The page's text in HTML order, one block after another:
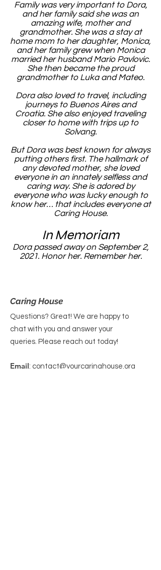
Family was very important to Dora,
and her family said she was an
amazing wife, mother and
grandmother. She was a stay at
home mom to her daughter, Monica,
and her family grew when Monica
married her husband Mario Pavlovic.
She then became the proud
grandmother to Luka and Mateo.
Dora also loved to travel, including
journeys to Buenos Aires and
Croatia. She also enjoyed traveling
closer to home with trips up to
Solvang.
But Dora was best known for always
putting others first. The hallmark of
any devoted mother, she loved
everyone in an innately selfless and
caring way. She is adored by
everyone who was lucky enough to
know her… that includes everyone at
Caring House.
In Memoriam
Dora passed away on September 2,
2021. Honor her. Remember her.
Caring House
Questions? Great! We are happy to
chat with you and answer your
queries. Please reach out today!
Email: contact@yourcaringhouse.org